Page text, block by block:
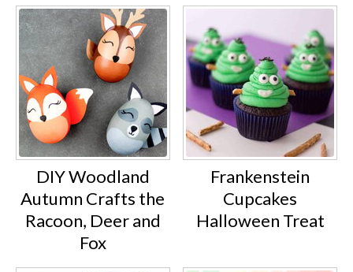
DIY Woodland
Autumn Crafts the
Racoon, Deer and
Fox
Frankenstein
Cupcakes
Halloween Treat